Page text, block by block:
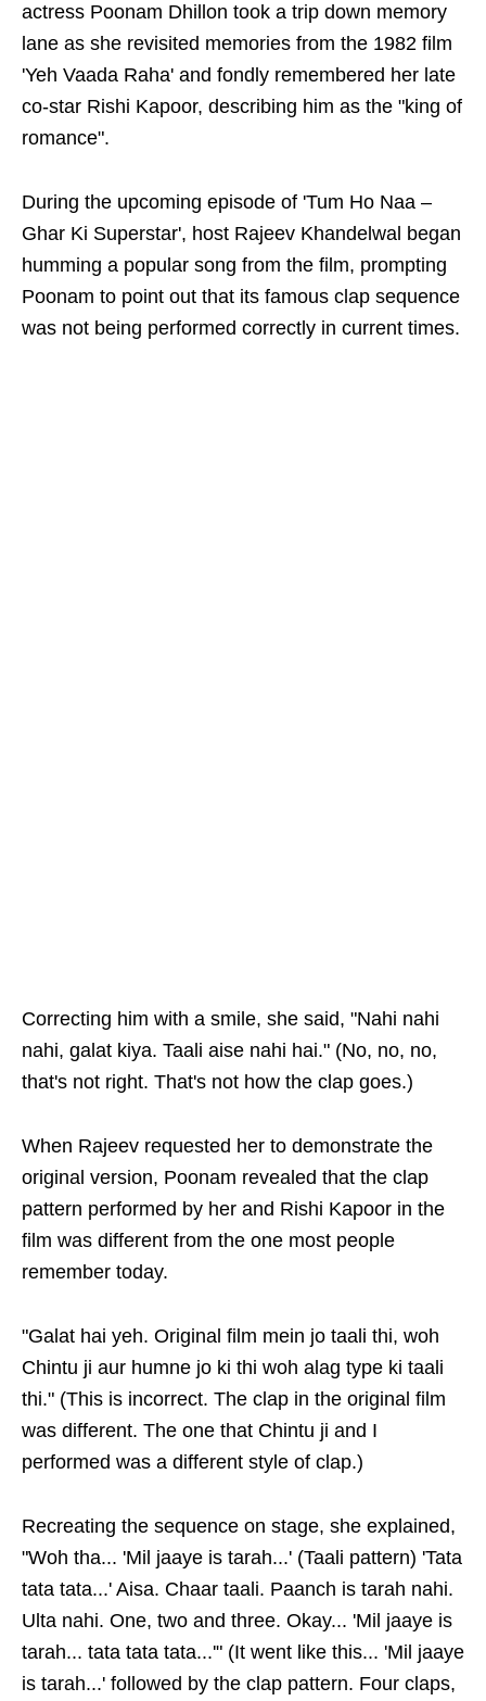
actress Poonam Dhillon took a trip down memory
lane as she revisited memories from the 1982 film
'Yeh Vaada Raha' and fondly remembered her late
co-star Rishi Kapoor, describing him as the "king of
romance".
During the upcoming episode of 'Tum Ho Naa –
Ghar Ki Superstar', host Rajeev Khandelwal began
humming a popular song from the film, prompting
Poonam to point out that its famous clap sequence
was not being performed correctly in current times.
Correcting him with a smile, she said, "Nahi nahi
nahi, galat kiya. Taali aise nahi hai." (No, no, no,
that's not right. That's not how the clap goes.)
When Rajeev requested her to demonstrate the
original version, Poonam revealed that the clap
pattern performed by her and Rishi Kapoor in the
film was different from the one most people
remember today.
"Galat hai yeh. Original film mein jo taali thi, woh
Chintu ji aur humne jo ki thi woh alag type ki taali
thi." (This is incorrect. The clap in the original film
was different. The one that Chintu ji and I
performed was a different style of clap.)
Recreating the sequence on stage, she explained,
"Woh tha... 'Mil jaaye is tarah...' (Taali pattern) 'Tata
tata tata...' Aisa. Chaar taali. Paanch is tarah nahi.
Ulta nahi. One, two and three. Okay... 'Mil jaaye is
tarah... tata tata tata...'" (It went like this... 'Mil jaaye
is tarah...' followed by the clap pattern. Four claps,